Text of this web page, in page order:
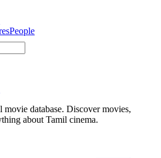
People
database. Discover movies,
about Tamil cinema.